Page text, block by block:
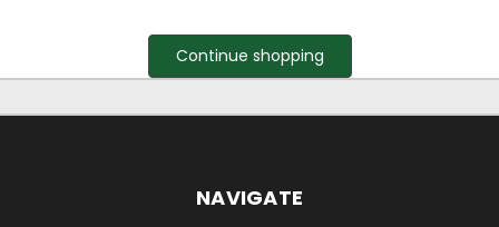
Continue shopping
NAVIGATE